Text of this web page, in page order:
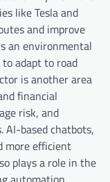
like Tesla and
and improve
an environmental
adapt to road
is another area
financial
risk, and
AI-based chatbots,
more efficient
plays a role in the